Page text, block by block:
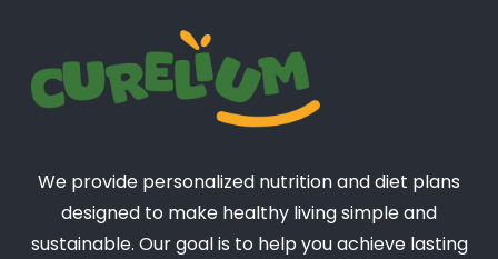
We provide personalized nutrition and diet plans
designed to make healthy living simple and
sustainable. Our goal is to help you achieve lasting